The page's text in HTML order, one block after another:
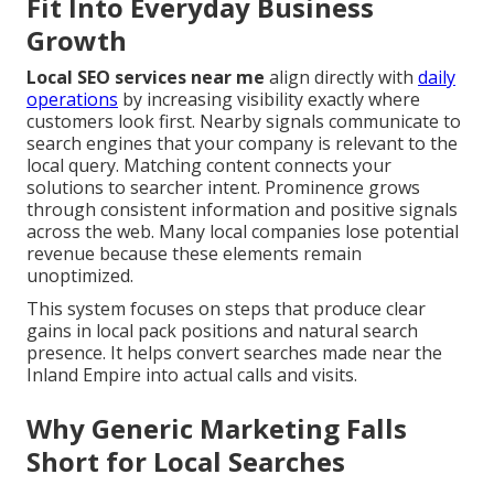
Fit Into Everyday Business
Growth
Local SEO services near me align directly with daily
operations by increasing visibility exactly where
customers look first. Nearby signals communicate to
search engines that your company is relevant to the
local query. Matching content connects your
solutions to searcher intent. Prominence grows
through consistent information and positive signals
across the web. Many local companies lose potential
revenue because these elements remain
unoptimized.
This system focuses on steps that produce clear
gains in local pack positions and natural search
presence. It helps convert searches made near the
Inland Empire into actual calls and visits.
Why Generic Marketing Falls
Short for Local Searches